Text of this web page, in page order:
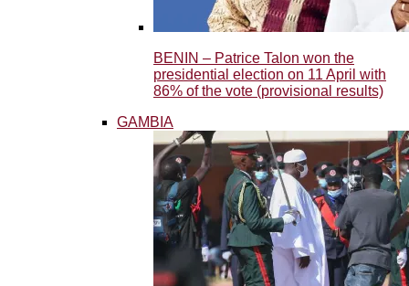
BENIN – Patrice Talon won the
presidential election on 11 April with
86% of the vote (provisional results)
GAMBIA